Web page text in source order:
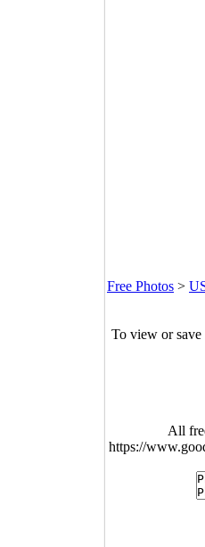
Free Photos >
To view or
All
https://